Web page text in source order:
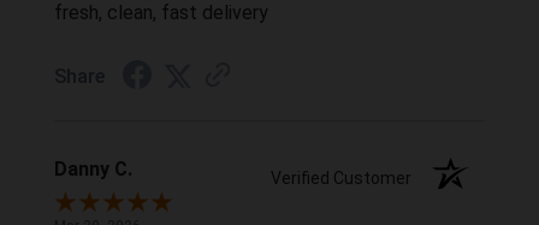
fresh, clean, fast delivery
Danny C. Verified Customer